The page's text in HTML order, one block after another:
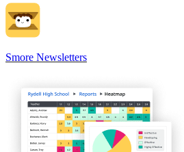
Smore Newsletters